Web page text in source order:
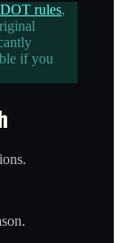
DOT rules,
if you